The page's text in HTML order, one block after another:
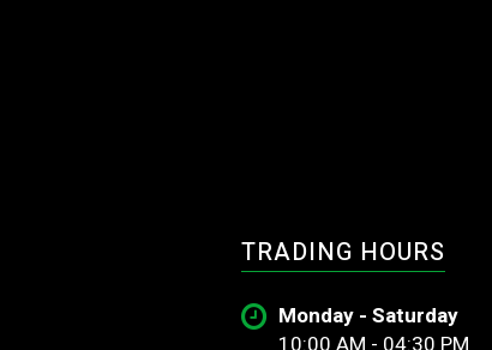
TRADING HOURS
Monday - Saturday